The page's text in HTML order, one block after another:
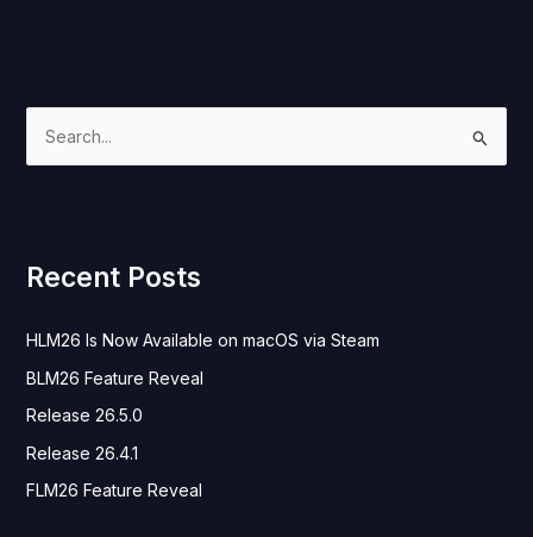
c
f
o
r
Recent Posts
HLM26 Is Now Available on macOS via Steam
BLM26 Feature Reveal
Release 26.5.0
Release 26.4.1
FLM26 Feature Reveal